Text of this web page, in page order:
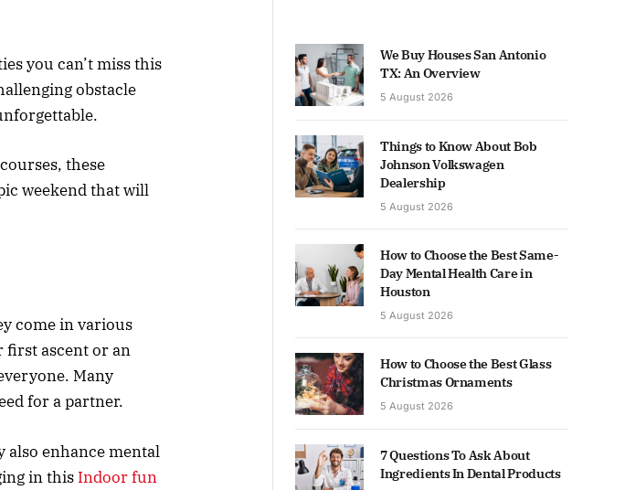
you can’t miss this
obstacle
these
weekend that will
come in various
first ascent or an
Many
for a partner.
also enhance mental
in this Indoor fun
We Buy Houses San Antonio
TX: An Overview
5 August 2026
Things to Know About Bob
Johnson Volkswagen
Dealership
5 August 2026
How to Choose the Best Same-
Day Mental Health Care in
Houston
5 August 2026
How to Choose the Best Glass
Christmas Ornaments
5 August 2026
7 Questions To Ask About
Ingredients In Dental Products